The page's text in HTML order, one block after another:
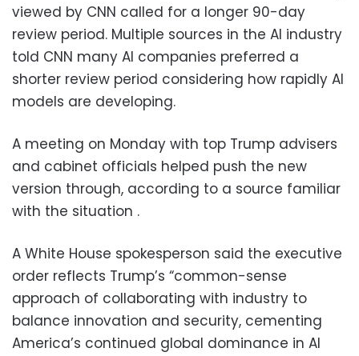
viewed by CNN called for a longer 90-day
review period. Multiple sources in the AI industry
told CNN many AI companies preferred a
shorter review period considering how rapidly AI
models are developing.
A meeting on Monday with top Trump advisers
and cabinet officials helped push the new
version through, according to a source familiar
with the situation .
A White House spokesperson said the executive
order reflects Trump’s “common-sense
approach of collaborating with industry to
balance innovation and security, cementing
America’s continued global dominance in AI